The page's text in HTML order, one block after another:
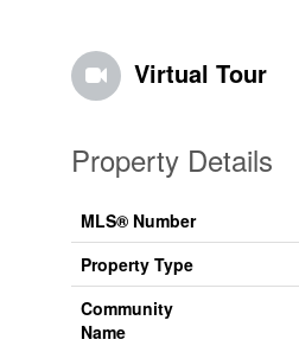
Virtual Tour
Property Details
MLS® Number
Property Type
Community
Name